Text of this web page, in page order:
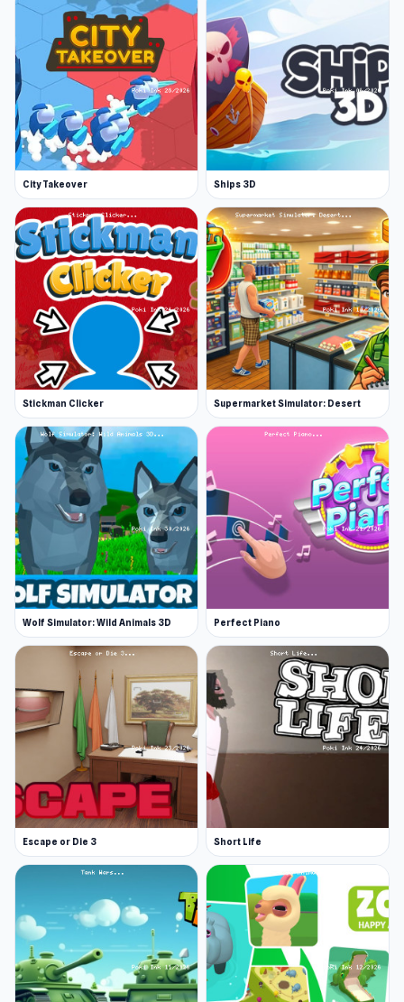
City Takeover Ships 3D
Stickman Clicker Supermarket Simulator: Desert
Wolf Simulator: Wild Animals 3D Perfect Piano
Escape or Die 3 Short Life